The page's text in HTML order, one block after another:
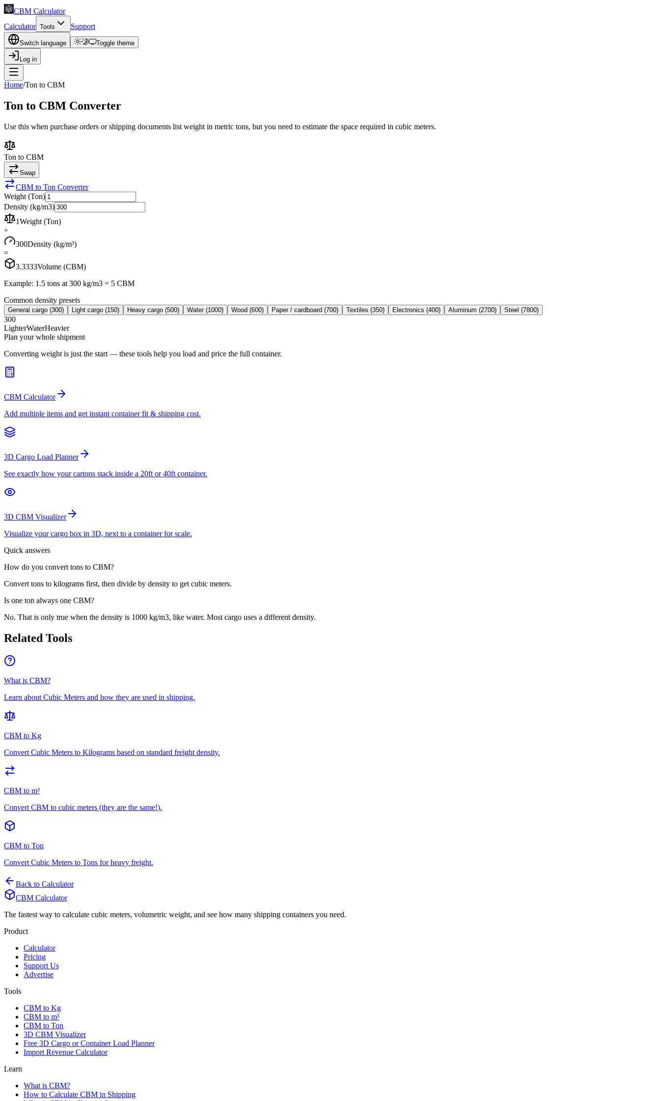
CBM Calculator
Calculator Tools Support
Switch language Toggle theme
Log in
Home/Ton to CBM
Ton to CBM Converter
Use this when purchase orders or shipping documents list weight in metric tons, but you need to estimate the space required in cubic meters.
Ton to CBM
Swap
CBM to Ton Converter
Weight (Ton)
Density (kg/m3)
1Weight (Ton)
÷
300Density (kg/m³)
=
3.3333Volume (CBM)
Example: 1.5 tons at 300 kg/m3 = 5 CBM
Common density presets
General cargo (300) Light cargo (150) Heavy cargo (500) Water(1000) Wood (600) Paper / cardboard (700) Textiles (350) Electronics (400) Aluminum (2700) Steel (7800)
300
LighterWaterHeavier
Plan your whole shipment
Converting weight is just the start — these tools help you load and price the full container.
CBM Calculator
Add multiple items and get instant container fit & shipping cost.
3D Cargo Load Planner
See exactly how your cartons stack inside a 20ft or 40ft container.
3D CBM Visualizer
Visualize your cargo box in 3D, next to a container for scale.
Quick answers
How do you convert tons to CBM?
Convert tons to kilograms first, then divide by density to get cubic meters.
Is one ton always one CBM?
No. That is only true when the density is 1000 kg/m3, like water. Most cargo uses a different density.
Related Tools
What is CBM?
Learn about Cubic Meters and how they are used in shipping.
CBM to Kg
Convert Cubic Meters to Kilograms based on standard freight density.
CBM to m³
Convert CBM to cubic meters (they are the same!).
CBM to Ton
Convert Cubic Meters to Tons for heavy freight.
Back to Calculator
CBM Calculator
The fastest way to calculate cubic meters, volumetric weight, and see how many shipping containers you need.
Product
Calculator
Pricing
Support Us
Advertise
Tools
CBM to Kg
CBM to m³
CBM to Ton
3D CBM Visualizer
Free 3D Cargo or Container Load Planner
Import Revenue Calculator
Learn
What is CBM?
How to Calculate CBM in Shipping